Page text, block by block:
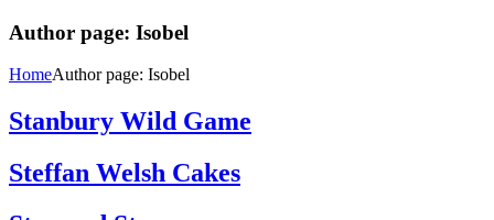
Author page: Isobel
HomeAuthor page: Isobel
Stanbury Wild Game
Steffan Welsh Cakes